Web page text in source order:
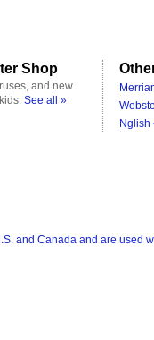
Shop
and new
See all »
and Canada and are used